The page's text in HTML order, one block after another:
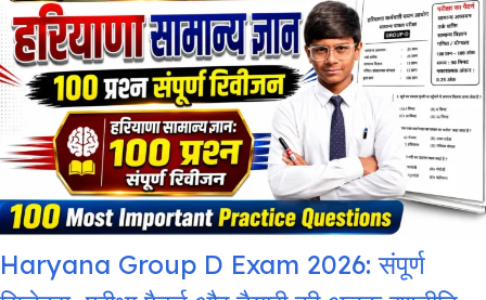
Haryana Group D Exam 2026: संपूर्ण